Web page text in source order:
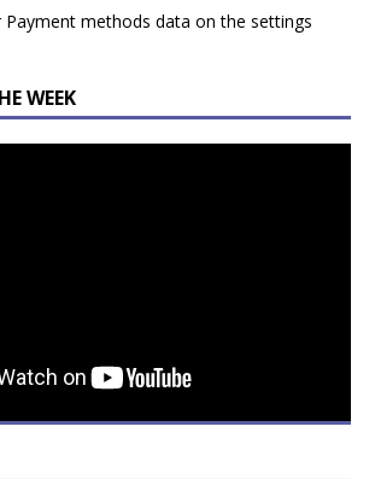
Payment methods data on the settings
WEEK